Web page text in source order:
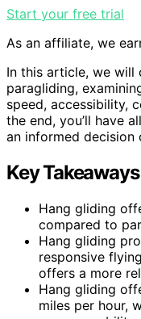
Start your free trial
As an affiliate, we
In this article, we will
paragliding,
speed, accessibility,
the end, you’ll have
an informed decision
Key Takeaways
Hang gliding
compared to
Hang gliding
responsive
offers a more
Hang gliding
miles per hour,